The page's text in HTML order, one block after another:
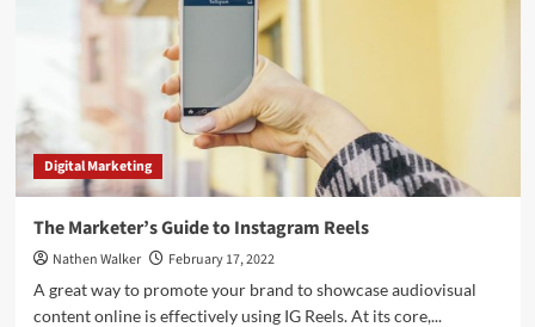
on
Product
Advertising?
Digital Marketing
The Marketer’s Guide to Instagram Reels
Nathen Walker
February 17, 2022
A great way to promote your brand to showcase audiovisual
content online is effectively using IG Reels. At its core,...